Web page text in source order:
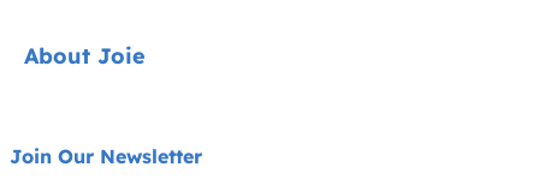
Pushchairs
Swings & Bouncers
About Joie
About Us
Join Our Newsletter